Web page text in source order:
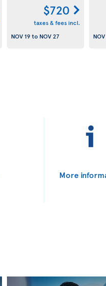
$720
taxes & fees incl.
NOV 19to NOV 27
More